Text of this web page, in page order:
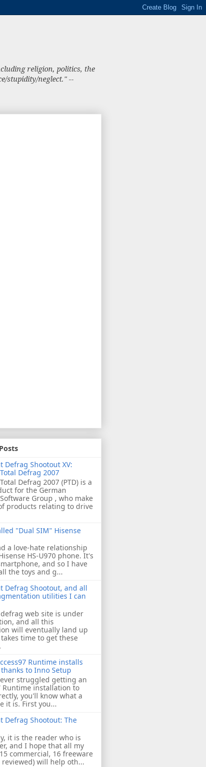
religion, politics, the
stupidity/neglect." --
Defrag Shootout XV:
Defrag 2007
Defrag 2007 (PTD) is a
for the German
Group , who make
products relating to drive
"Dual SIM" Hisense
a love-hate relationship
HS-U970 phone. It's
and so I have
the toys and g...
Defrag Shootout, and all
utilities I can
web site is under
and all this
will eventually land up
time to get these
Runtime installs
to Inno Setup
struggled getting an
Runtime installation to
you'll know what a
it is. First you...
Defrag Shootout: The
it is the reader who is
and I hope that all my
commercial, 16 freeware
will help oth...